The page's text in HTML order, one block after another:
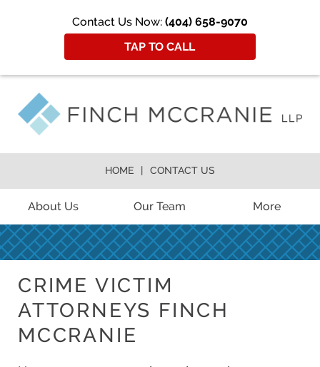
Contact Us Now: (404) 658-9070
TAP TO CALL
About Us Our Team More
HOME CONTACT US
CRIME VICTIM
ATTORNEYS FINCH
MCCRANIE